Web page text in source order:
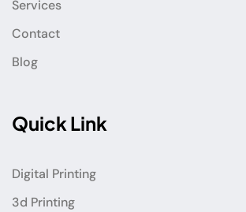
Services
Contact
Blog
Quick Link
Digital Printing
3d Printing